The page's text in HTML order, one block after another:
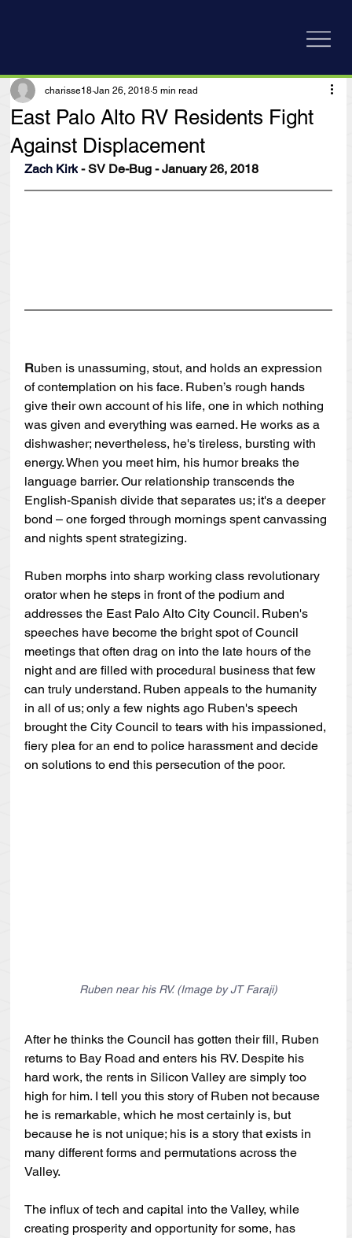
East Palo Alto RV Residents Fight
Against Displacement
charisse18 Jan 26, 2018 5 min read
Zach Kirk - SV De-Bug - January 26, 2018
Ruben is unassuming, stout, and holds an expression
of contemplation on his face. Ruben’s rough hands
give their own account of his life, one in which nothing
was given and everything was earned. He works as a
dishwasher; nevertheless, he's tireless, bursting with
energy. When you meet him, his humor breaks the
language barrier. Our relationship transcends the
English-Spanish divide that separates us; it's a deeper
bond – one forged through mornings spent canvassing
and nights spent strategizing.
Ruben morphs into sharp working class revolutionary
orator when he steps in front of the podium and
addresses the East Palo Alto City Council. Ruben's
speeches have become the bright spot of Council
meetings that often drag on into the late hours of the
night and are filled with procedural business that few
can truly understand. Ruben appeals to the humanity
in all of us; only a few nights ago Ruben's speech
brought the City Council to tears with his impassioned,
fiery plea for an end to police harassment and decide
on solutions to end this persecution of the poor.
Ruben near his RV. (Image by JT Faraji)
After he thinks the Council has gotten their fill, Ruben
returns to Bay Road and enters his RV. Despite his
hard work, the rents in Silicon Valley are simply too
high for him. I tell you this story of Ruben not because
he is remarkable, which he most certainly is, but
because he is not unique; his is a story that exists in
many different forms and permutations across the
Valley.
The influx of tech and capital into the Valley, while
creating prosperity and opportunity for some, has